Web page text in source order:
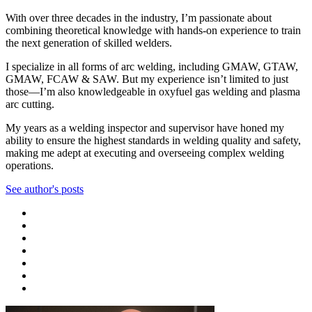
With over three decades in the industry, I’m passionate about
combining theoretical knowledge with hands-on experience to train
the next generation of skilled welders.
I specialize in all forms of arc welding, including GMAW, GTAW,
GMAW, FCAW & SAW. But my experience isn’t limited to just
those—I’m also knowledgeable in oxyfuel gas welding and plasma
arc cutting.
My years as a welding inspector and supervisor have honed my
ability to ensure the highest standards in welding quality and safety,
making me adept at executing and overseeing complex welding
operations.
See author's posts